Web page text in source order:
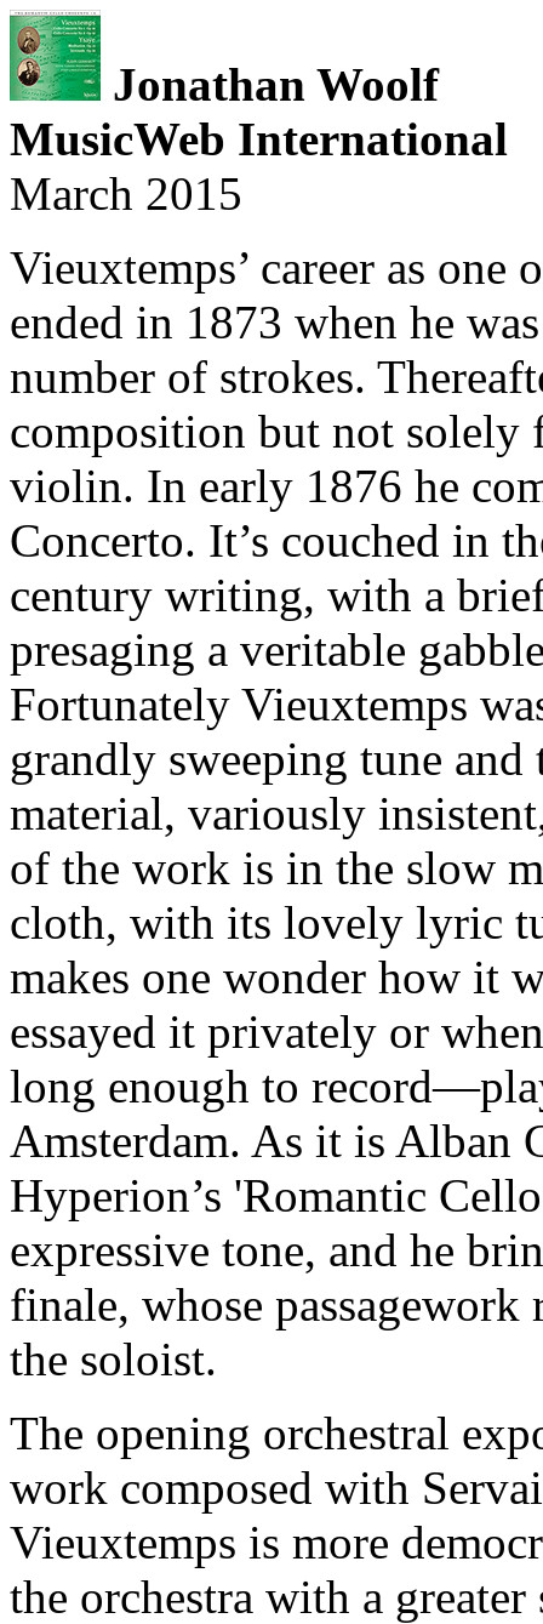
Jonathan Woolf
MusicWeb International
March 2015
Vieuxtemps’ career as one
ended in 1873 when he
number of strokes.
composition but not solely
violin. In early 1876 he
Concerto. It’s couched in
century writing, with a
presaging a veritable
Fortunately Vieuxtemps
grandly sweeping tune
material, variously
of the work is in the slow
cloth, with its lovely lyric
makes one wonder how it
essayed it privately or
long enough to
Amsterdam. As it is Alban
Hyperion’s 'Romantic
expressive tone, and he
finale, whose
the soloist.
The opening orchestral
work composed with
Vieuxtemps is more
the orchestra with a